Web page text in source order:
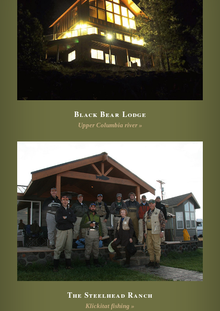
Black Bear Lodge
Upper Columbia river »
The Steelhead Ranch
Klickitat fishing »